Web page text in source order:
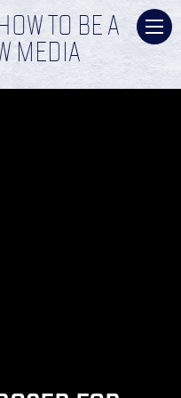
HOW TO BE A
MEDIA